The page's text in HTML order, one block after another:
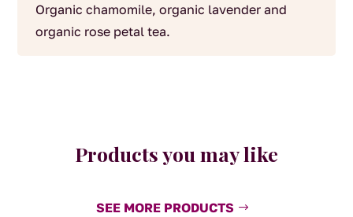
Organic chamomile, organic lavender and
organic rose petal tea.
Products you may like
SEE MORE PRODUCTS